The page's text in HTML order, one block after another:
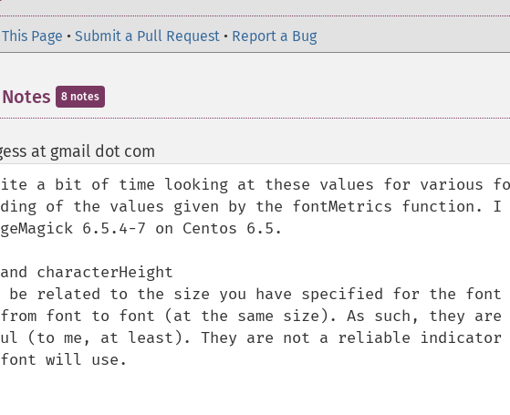
Page • Submit a Pull Request • Report a Bug
8 notes
at gmail dot com
a bit of time looking at these values for various
of the values given by the fontMetrics function. I
6.5.4-7 on Centos 6.5.
characterHeight
be related to the size you have specified for the font
font to font (at the same size). As such, they are
(to me, at least). They are not a reliable indicator
font will use.